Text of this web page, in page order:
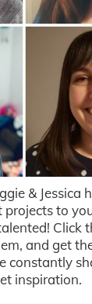
& Jessica
to
Click
and get
constantly
inspiration.